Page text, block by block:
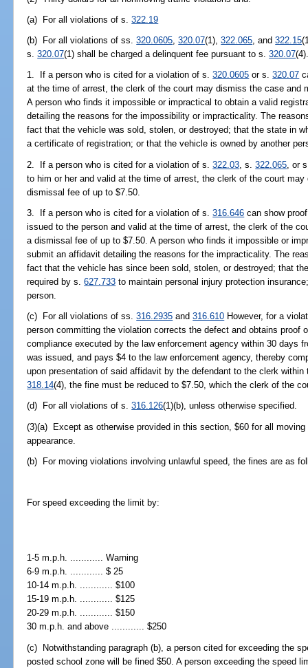
(a) For all violations of s.322.19
(b) For all violations of ss.320.0605,320.07(1),322.065, and322.15
s.320.07(1) shall be charged a delinquent fee pursuant to s.320.07
1. If a person who is cited for a violation of s.320.0605 or s.320.07
at the time of arrest, the clerk of the court may dismiss the case and
A person who finds it impossible or impractical to obtain a valid
detailing the reasons for the impossibility or impracticality. The
fact that the vehicle was sold, stolen, or destroyed; that the state in
a certificate of registration; or that the vehicle is owned by another
2. If a person who is cited for a violation of s.322.03 , s.322.065 , or
to him or her and valid at the time of arrest, the clerk of the court
dismissal fee of up to $7.50.
3. If a person who is cited for a violation of s.316.646 can show
issued to the person and valid at the time of arrest, the clerk of the
a dismissal fee of up to $7.50. A person who finds it impossible or
submit an affidavit detailing the reasons for the impracticality. The
fact that the vehicle has since been sold, stolen, or destroyed; that
required by s.627.733 to maintain personal injury protection
person.
(c) For all violations of ss.316.2935 and316.610 However, for a
person committing the violation corrects the defect and obtains proof
compliance executed by the law enforcement agency within 30 days
was issued, and pays $4 to the law enforcement agency, thereby
upon presentation of said affidavit by the defendant to the clerk
318.14(4), the fine must be reduced to $7.50, which the clerk of the
(d) For all violations of s.316.126(1)(b), unless otherwise specified.
(3)(a) Except as otherwise provided in this section, $60 for all
appearance.
(b) For moving violations involving unlawful speed, the fines are as
For speed exceeding the limit by:
1-5 m.p.h. ............ Warning
6-9 m.p.h. ............ $ 25
10-14 m.p.h. ............ $100
15-19 m.p.h. ............ $125
20-29 m.p.h. ............ $150
30 m.p.h. and above ............ $250
(c) Notwithstanding paragraph (b), a person cited for exceeding the
posted school zone will be fined $50. A person exceeding the speed